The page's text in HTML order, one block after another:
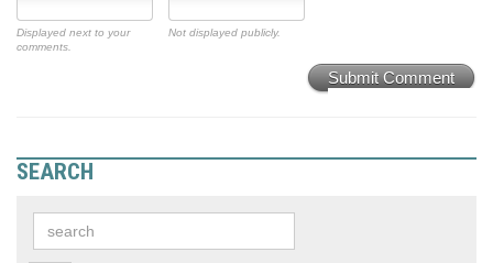
Displayed next to your
comments.
Not displayed publicly.
Submit Comment
SEARCH